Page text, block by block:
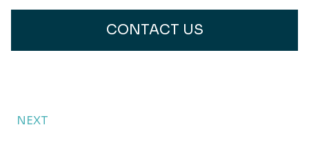
CONTACT US
NEXT